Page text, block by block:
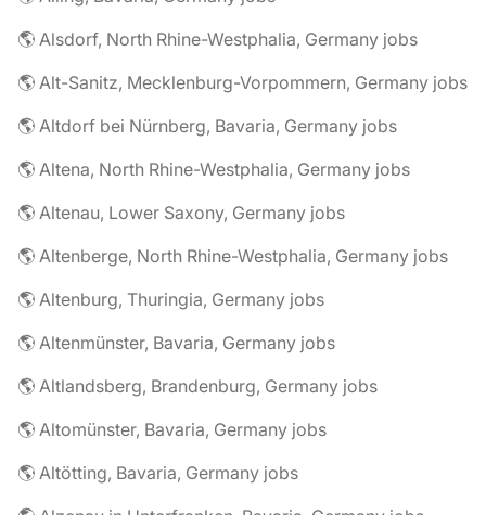
🌎 Alsdorf, North Rhine-Westphalia, Germany jobs
🌎 Alt-Sanitz, Mecklenburg-Vorpommern, Germany jobs
🌎 Altdorf bei Nürnberg, Bavaria, Germany jobs
🌎 Altena, North Rhine-Westphalia, Germany jobs
🌎 Altenau, Lower Saxony, Germany jobs
🌎 Altenberge, North Rhine-Westphalia, Germany jobs
🌎 Altenburg, Thuringia, Germany jobs
🌎 Altenmünster, Bavaria, Germany jobs
🌎 Altlandsberg, Brandenburg, Germany jobs
🌎 Altomünster, Bavaria, Germany jobs
🌎 Altötting, Bavaria, Germany jobs